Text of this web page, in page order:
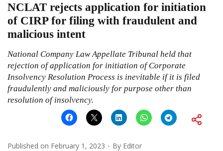
NCLAT rejects application for initiation
of CIRP for filing with fraudulent and
malicious intent
National Company Law Appellate Tribunal held that
rejection of application for initiation of Corporate
Insolvency Resolution Process is inevitable if it is filed
fraudulently and maliciously for purpose other than
resolution of insolvency.
Published on February 1, 2023 By Editor